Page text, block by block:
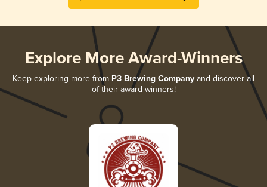
Explore More Award-Winners
Keep exploring more from P3 Brewing Company and discover all
of their award-winners!